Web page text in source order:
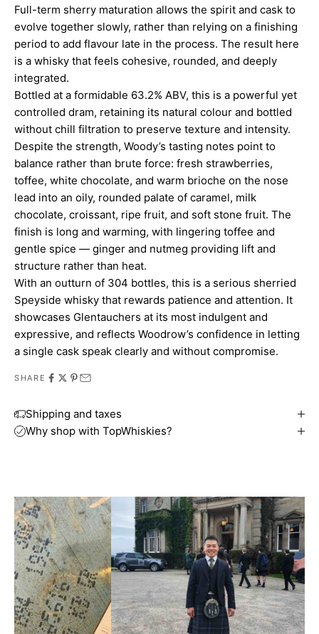
Full-term sherry maturation allows the spirit and cask to
evolve together slowly, rather than relying on a finishing
period to add flavour late in the process. The result here
is a whisky that feels cohesive, rounded, and deeply
integrated.
Bottled at a formidable 63.2% ABV, this is a powerful yet
controlled dram, retaining its natural colour and bottled
without chill filtration to preserve texture and intensity.
Despite the strength, Woody’s tasting notes point to
balance rather than brute force: fresh strawberries,
toffee, white chocolate, and warm brioche on the nose
lead into an oily, rounded palate of caramel, milk
chocolate, croissant, ripe fruit, and soft stone fruit. The
finish is long and warming, with lingering toffee and
gentle spice — ginger and nutmeg providing lift and
structure rather than heat.
With an outturn of 304 bottles, this is a serious sherried
Speyside whisky that rewards patience and attention. It
showcases Glentauchers at its most indulgent and
expressive, and reflects Woodrow’s confidence in letting
a single cask speak clearly and without compromise.
SHARE
Shipping and taxes
Why shop with TopWhiskies?